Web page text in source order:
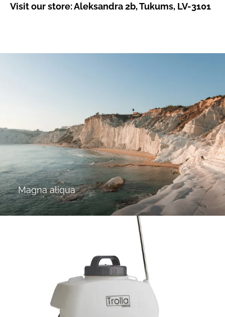
Visit our store: Aleksandra 2b, Tukums, LV-3101
Magna aliqua